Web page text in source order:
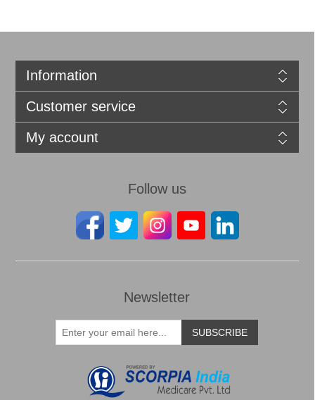
Information
Customer service
My account
Follow us
Newsletter
SUBSCRIBE